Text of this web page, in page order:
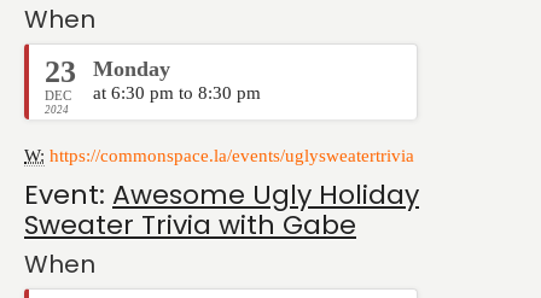
When
23
DEC
2024
Monday
at 6:30 pm to 8:30 pm
W: https://commonspace.la/events/uglysweatertrivia
Event: Awesome Ugly Holiday
Sweater Trivia with Gabe
When